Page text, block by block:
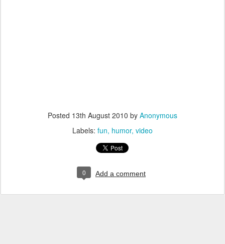
Posted 13th August 2010 by Anonymous
Labels: fun humor video
0 Add a comment